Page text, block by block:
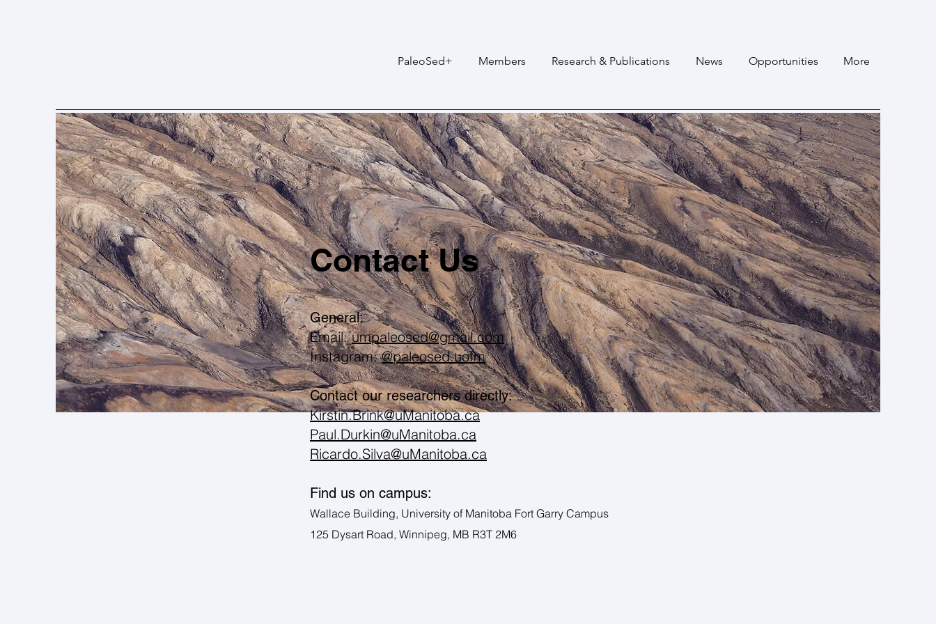
PaleoSed+ Members Research & Publications News Opportunities More
Contact Us
General:
Email:umpaleosed@gmail.com
Instagram:@paleosed.uofm
Contact our researchers directly:
Kirstin.Brink@uManitoba.ca
Paul.Durkin@uManitoba.ca
Ricardo.Silva@uManitoba.ca
Find us on campus:
Wallace Building, University of Manitoba Fort Garry Campus
125 Dysart Road, Winnipeg, MB R3T 2M6